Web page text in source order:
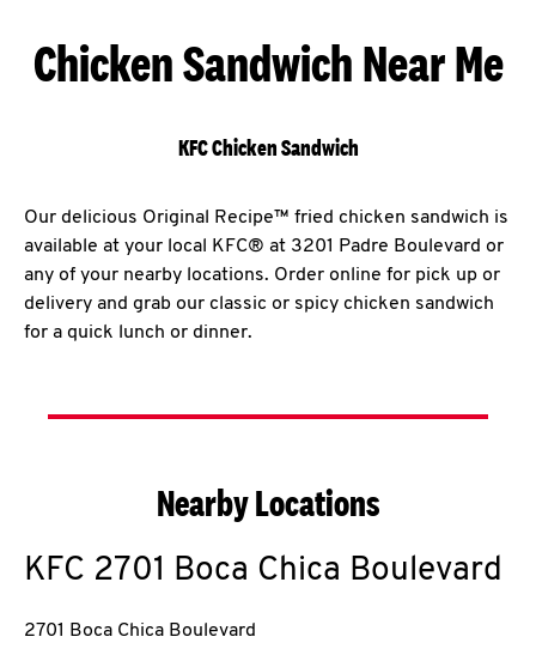
Chicken Sandwich Near Me
KFC Chicken Sandwich
Our delicious Original Recipe™ fried chicken sandwich is
available at your local KFC® at 3201 Padre Boulevard or
any of your nearby locations. Order online for pick up or
delivery and grab our classic or spicy chicken sandwich
for a quick lunch or dinner.
Nearby Locations
KFC 2701 Boca Chica Boulevard
2701 Boca Chica Boulevard